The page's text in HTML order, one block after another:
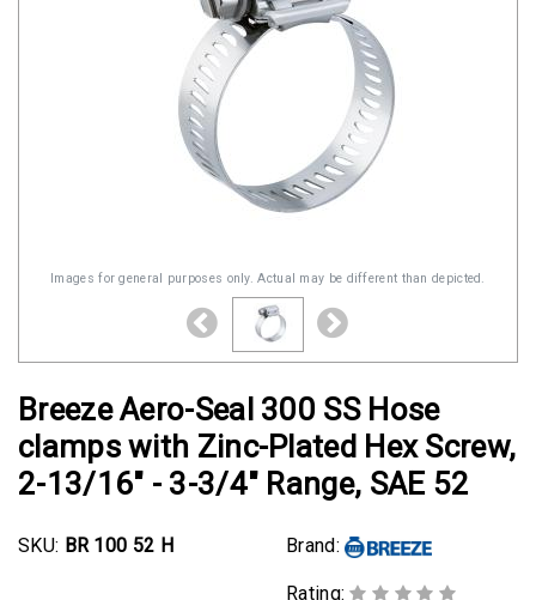
Images for general purposes only. Actual may be different than depicted.
Breeze Aero-Seal 300 SS Hose
clamps with Zinc-Plated Hex Screw,
2-13/16" - 3-3/4" Range, SAE 52
SKU: BR 100 52 H Brand:
Rating: